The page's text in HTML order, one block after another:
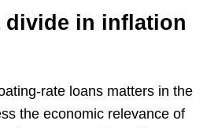
divide in inflation
rate loans matters in the
the economic relevance of